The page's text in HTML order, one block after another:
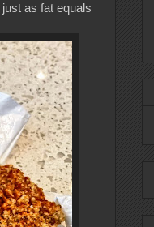
as fat equals